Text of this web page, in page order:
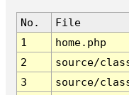
No.
File
1
home.php
2
source/
3
source/